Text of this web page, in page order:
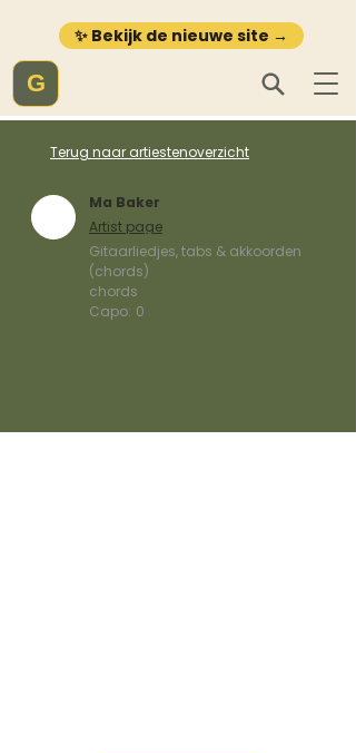
✨ Bekijk de nieuwe site →
G
Terug naar artiestenoverzicht
Ma Baker
Artist page
Gitaarliedjes, tabs & akkoorden
(chords)
chords
Capo: 0